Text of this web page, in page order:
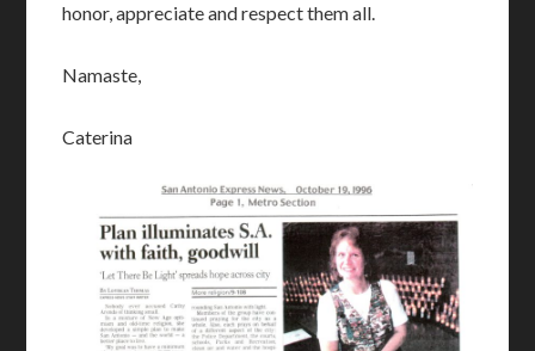
honor, appreciate and respect them all.
Namaste,
Caterina